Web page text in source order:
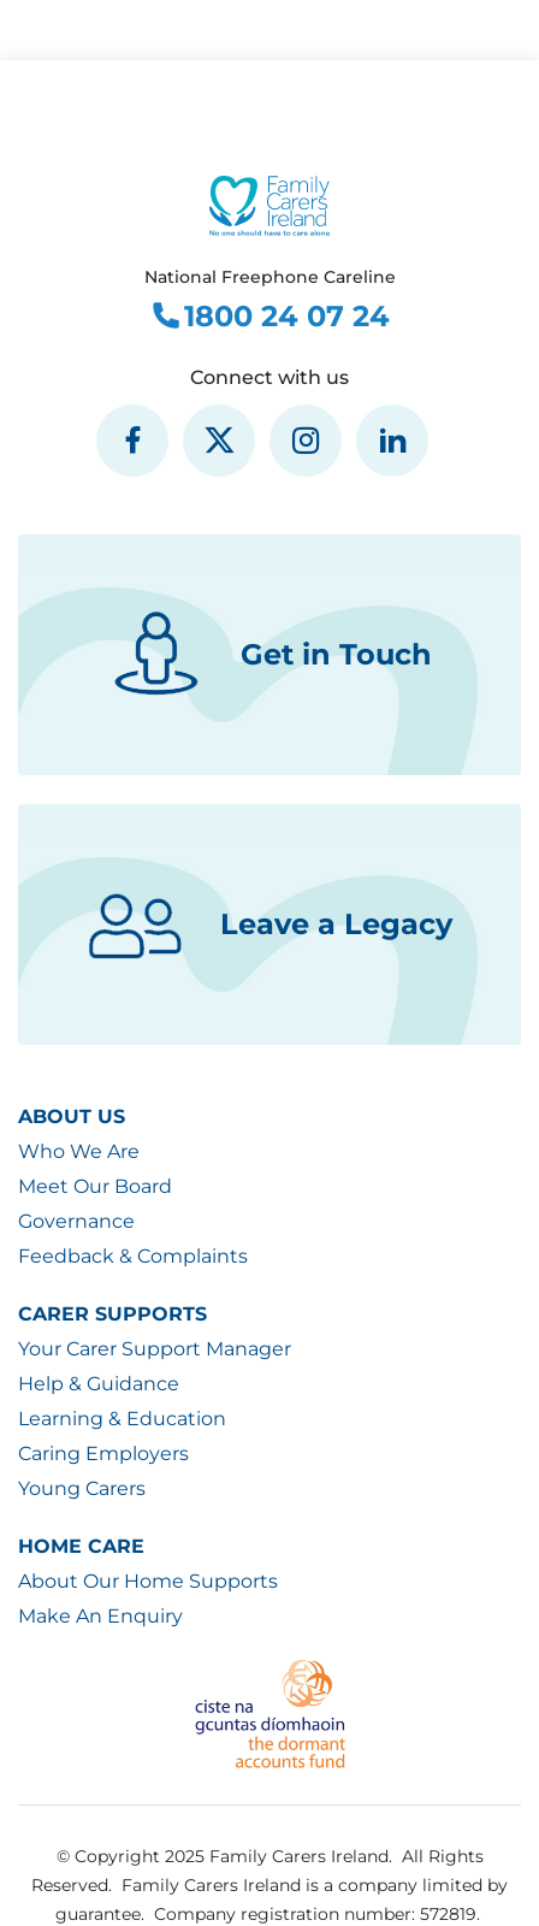
National Freephone Careline
1800 24 07 24
Connect with us
Get in Touch
Leave a Legacy
ABOUT US
Who We Are
Meet Our Board
Governance
Feedback & Complaints
CARER SUPPORTS
Your Carer Support Manager
Help & Guidance
Learning & Education
Caring Employers
Young Carers
HOME CARE
About Our Home Supports
Make An Enquiry
© Copyright 2025 Family Carers Ireland. All Rights
Reserved. Family Carers Ireland is a company limited by
guarantee. Company registration number: 572819.